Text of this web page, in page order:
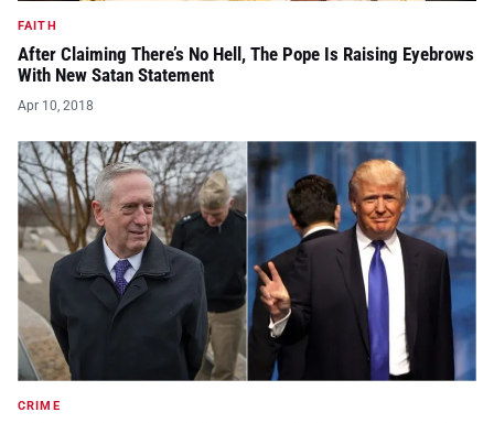
FAITH
After Claiming There’s No Hell, The Pope Is Raising Eyebrows
With New Satan Statement
Apr 10, 2018
CRIME